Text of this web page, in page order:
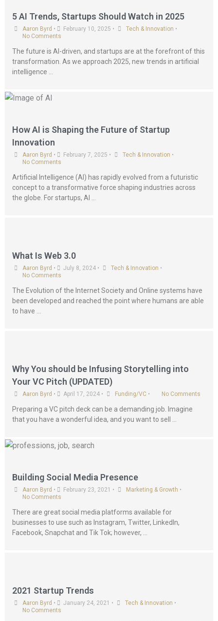
5 AI Trends, Startups Should Watch in 2025
Aaron Byrd • February 10, 2025 • Tech & Innovation •
No Comments
The future is AI-driven, and startups are at the forefront of this
transformation. As we approach 2025, new trends in artificial
intelligence …
How AI is Shaping the Future of Startup
Innovation
Aaron Byrd • February 7, 2025 • Tech & Innovation •
No Comments
Artificial Intelligence (AI) has rapidly evolved from a futuristic
concept to a transformative force shaping industries across
the globe. For startups, AI …
What Is Web 3.0
Aaron Byrd • July 8, 2024 • Tech & Innovation •
No Comments
The Evolution of the Internet Society and Online systems have
been developed and reached the point where humans are able
to have …
Why You should be Infusing Storytelling into
Your VC Pitch (UPDATED)
Aaron Byrd • April 17, 2024 • Funding/VC • No Comments
Preparing a VC pitch deck can be a demanding job. Imagine
that you have a wonderful idea, and you want to sell …
Building Social Media Presence
Aaron Byrd • February 23, 2021 • Marketing & Growth •
No Comments
There are great social media platforms available for
businesses to use such as Instagram, Twitter, LinkedIn,
Facebook, Snapchat and Tik Tok; however, …
2021 Startup Trends
Aaron Byrd • January 24, 2021 • Tech & Innovation •
No Comments